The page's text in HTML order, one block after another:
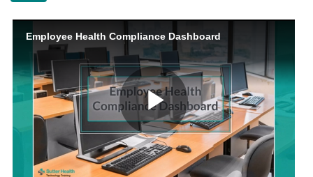
Employee Health Compliance Dashboard
Play